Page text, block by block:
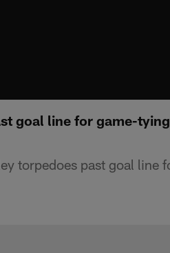
goal line for game-
torpedoes past goal line